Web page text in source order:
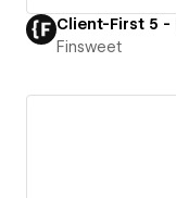
Client-First 5 -
Finsweet